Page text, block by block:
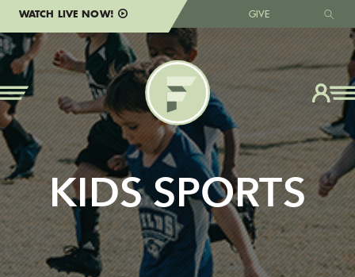
WATCH LIVE NOW! GIVE
KIDS SPORTS